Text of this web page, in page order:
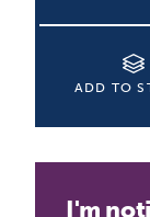
ADD TO
I'm